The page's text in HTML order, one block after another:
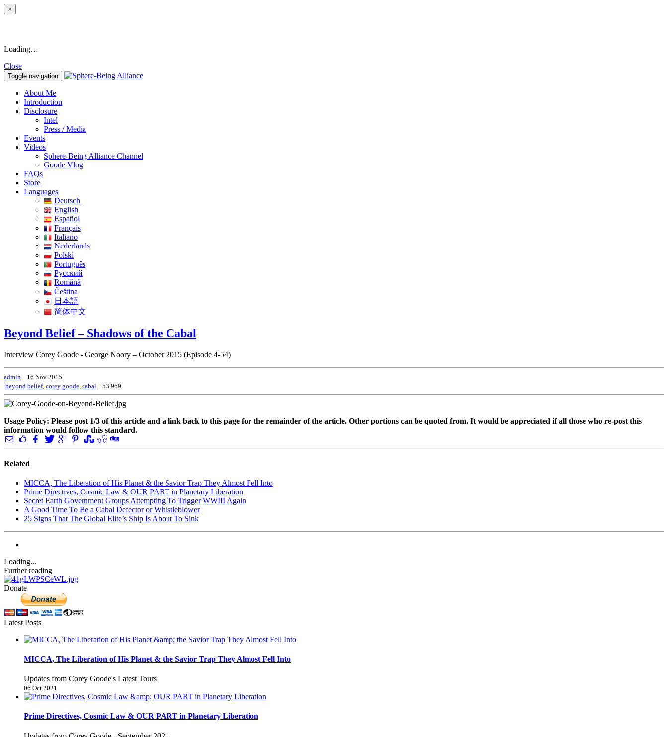
×
Loading…
Close
Toggle navigation
About Me
Introduction
Disclosure
Intel
Press / Media
Events
Videos
Sphere-Being Alliance Channel
Goode Vlog
FAQs
Store
Languages
Deutsch
English
Español
Français
Italiano
Nederlands
Polski
Português
Pусский
Română
Čeština
日本語
简体中文
Beyond Belief – Shadows of the Cabal
Interview Corey Goode - George Noory – October 2015 (Episode 4-54)
admin
16 Nov 2015
beyond belief, corey goode cabal 53,969
Usage Policy: Please post 1/3 of this article and a link back to this page for the remainder of the article. Other portions can be quoted from. It would be appreciated if all those who re-post this
information would follow this standard.
Related
MICCA, The Liberation of His Planet & the Savior Trap They Almost Fell Into
Prime Directives, Cosmic Law & OUR PART in Planetary Liberation
Secret Earth Government Groups Attempting To Trigger WWIII Again
A Good Time To Be a Cabal Defector or Whistleblower
25 Signs That The Global Elite’s Ship Is About To Sink
Loading...
Further reading
Donate
Latest Posts
MICCA, The Liberation of His Planet & the Savior Trap They Almost Fell Into
Updates from Corey Goode's Latest Tours
06 Oct 2021
Prime Directives, Cosmic Law & OUR PART in Planetary Liberation